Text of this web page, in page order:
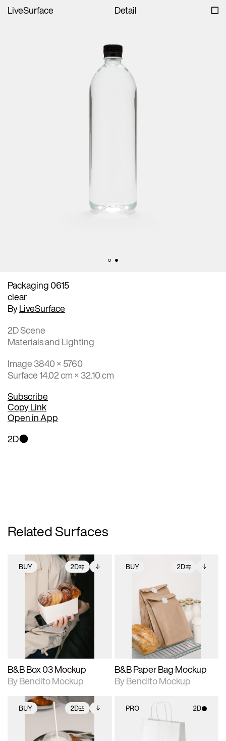
LiveSurface Detail
Packaging 0615
clear
ByLiveSurface
2D Scene
Materials and Lighting
Image 3840 × 5760
Surface 14.02 cm × 32.10 cm
Subscribe
Copy Link
Open in App
2D
Related Surfaces
BUY 2D
2D scene with
photographic details.
Includes support for
extended scene
adjustments.
Includes additional
files when unlocked.
View Surface Info to
download files.
B&B Box 03 Mockup
By Bendito Mockup
BUY 2D
2D scene with
photographic details.
Includes support for
extended scene
adjustments.
Includes additional
files when unlocked.
View Surface Info to
download files.
B&B Paper Bag Mockup
By Bendito Mockup
BUY 2D
2D scene with
Includes additional
PRO 2D